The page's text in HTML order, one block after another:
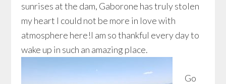
sunrises at the dam, Gaborone has truly stolen
my heart I could not be more in love with
atmosphere here!I am so thankful every day to
wake up in such an amazing place.
Go